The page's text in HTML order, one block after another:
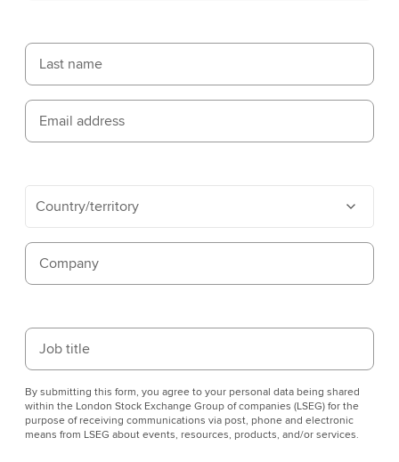
Last name
Email address
Country/territory
Company
Job title
By submitting this form, you agree to your personal data being shared
within the London Stock Exchange Group of companies (LSEG) for the
purpose of receiving communications via post, phone and electronic
means from LSEG about events, resources, products, and/or services.